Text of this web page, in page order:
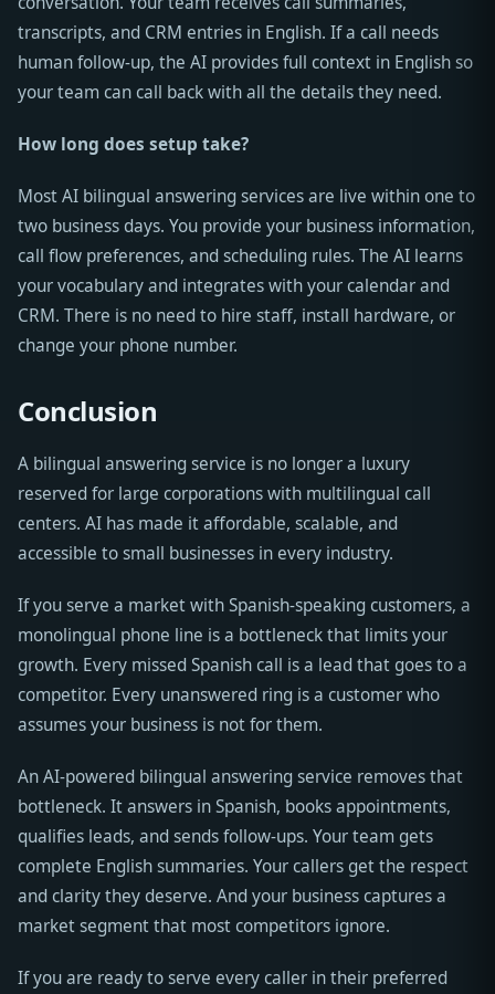
transcripts, and CRM entries in English. If a call needs
human follow-up, the AI provides full context in English so
your team can call back with all the details they need.
How long does setup take?
Most AI bilingual answering services are live within one to
two business days. You provide your business information,
call flow preferences, and scheduling rules. The AI learns
your vocabulary and integrates with your calendar and
CRM. There is no need to hire staff, install hardware, or
change your phone number.
Conclusion
A bilingual answering service is no longer a luxury
reserved for large corporations with multilingual call
centers. AI has made it affordable, scalable, and
accessible to small businesses in every industry.
If you serve a market with Spanish-speaking customers, a
monolingual phone line is a bottleneck that limits your
growth. Every missed Spanish call is a lead that goes to a
competitor. Every unanswered ring is a customer who
assumes your business is not for them.
An AI-powered bilingual answering service removes that
bottleneck. It answers in Spanish, books appointments,
qualifies leads, and sends follow-ups. Your team gets
complete English summaries. Your callers get the respect
and clarity they deserve. And your business captures a
market segment that most competitors ignore.
If you are ready to serve every caller in their preferred